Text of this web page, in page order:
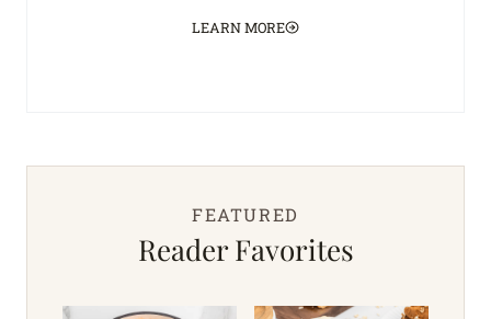
LEARN MORE
FEATURED
Reader Favorites